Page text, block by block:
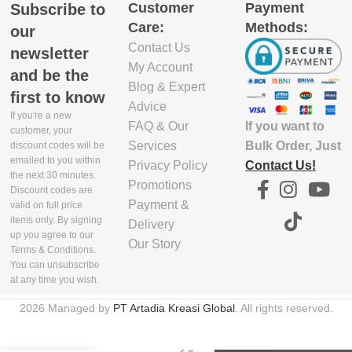
EXCLUDE
PACKAGING
DEPTH(CM)
7.7
EXCLUDE
PACKAGING
WIDTH(CM)
17.3
EXCLUDE
PACKAGING
HEIGHT(CM)
Subscribe to
our
newsletter
and be the
first to know
If you're a new
customer, your
discount codes will be
emailed to you within
the next 30 minutes.
Discount codes are
valid on full price
items only. By signing
up you agree to our
Terms & Conditions.
You can unsubscribe
at any time you wish.
Customer
Care:
Contact Us
My Account
Blog & Expert
Advice
FAQ & Our
Services
Privacy Policy
Promotions
Payment &
Delivery
Our Story
Payment
Methods:
If you want to
Bulk Order, Just
Contact Us!
2026 Managed by PT Artadia Kreasi Global. All rights reserved.
Poached